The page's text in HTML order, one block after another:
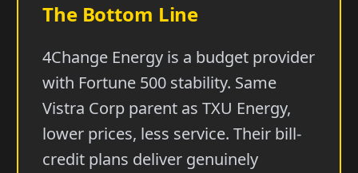
The Bottom Line
4Change Energy is a budget provider
with Fortune 500 stability. Same
Vistra Corp parent as TXU Energy,
lower prices, less service. Their bill-
credit plans deliver genuinely